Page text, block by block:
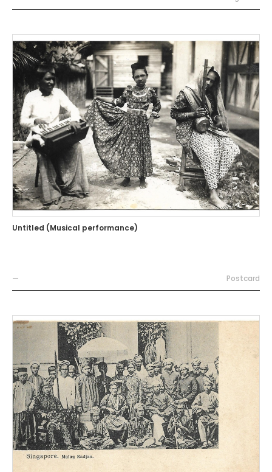
Untitled (Musical performance)
— Postcard